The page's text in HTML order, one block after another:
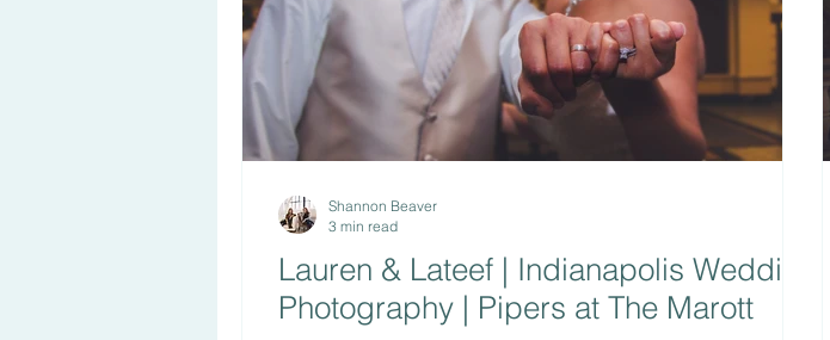
Lauren & Lateef | Indianapolis Wedding
Photography | Pipers at The Marott
Shannon Beaver
3 min read